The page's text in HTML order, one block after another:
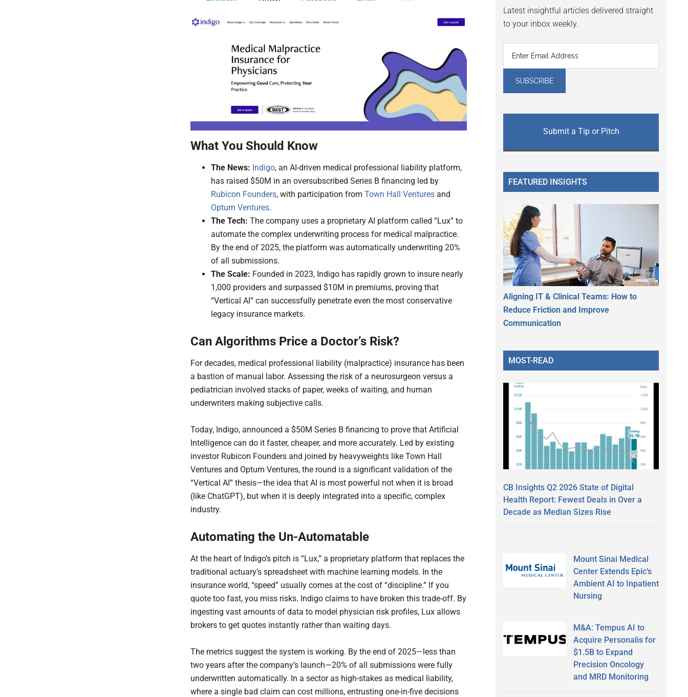
What You Should Know
The News: Indigo, an AI-driven medical professional liability platform,
has raised $50M in an oversubscribed Series B financing led by
Rubicon Founders, with participation from Town Hall Ventures and
Optum Ventures.
The Tech: The company uses a proprietary AI platform called “Lux” to
automate the complex underwriting process for medical malpractice.
By the end of 2025, the platform was automatically underwriting 20%
of all submissions.
The Scale: Founded in 2023, Indigo has rapidly grown to insure nearly
1,000 providers and surpassed $10M in premiums, proving that
“Vertical AI” can successfully penetrate even the most conservative
legacy insurance markets.
Can Algorithms Price a Doctor’s Risk?
For decades, medical professional liability (malpractice) insurance has been
a bastion of manual labor. Assessing the risk of a neurosurgeon versus a
pediatrician involved stacks of paper, weeks of waiting, and human
underwriters making subjective calls.
Today, Indigo, announced a $50M Series B financing to prove that Artificial
Intelligence can do it faster, cheaper, and more accurately. Led by existing
investor Rubicon Founders and joined by heavyweights like Town Hall
Ventures and Optum Ventures, the round is a significant validation of the
“Vertical AI” thesis—the idea that AI is most powerful not when it is broad
(like ChatGPT), but when it is deeply integrated into a specific, complex
industry.
Automating the Un-Automatable
At the heart of Indigo’s pitch is “Lux,” a proprietary platform that replaces the
traditional actuary’s spreadsheet with machine learning models. In the
insurance world, “speed” usually comes at the cost of “discipline.” If you
quote too fast, you miss risks. Indigo claims to have broken this trade-off. By
ingesting vast amounts of data to model physician risk profiles, Lux allows
brokers to get quotes instantly rather than waiting days.
The metrics suggest the system is working. By the end of 2025—less than
two years after the company’s launch—20% of all submissions were fully
underwritten automatically. In a sector as high-stakes as medical liability,
where a single bad claim can cost millions, entrusting one-in-five decisions
Latest insightful articles delivered straight
to your inbox weekly.
Submit a Tip or Pitch
FEATURED INSIGHTS
Aligning IT & Clinical Teams: How to
Reduce Friction and Improve
Communication
MOST-READ
CB Insights Q2 2026 State of Digital
Health Report: Fewest Deals in Over a
Decade as Median Sizes Rise
Mount Sinai Medical
Center Extends Epic’s
Ambient AI to Inpatient
Nursing
M&A: Tempus AI to
Acquire Personalis for
$1.5B to Expand
Precision Oncology
and MRD Monitoring